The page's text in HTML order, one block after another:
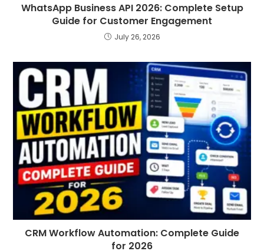
WhatsApp Business API 2026: Complete Setup
Guide for Customer Engagement
July 26, 2026
CRM Workflow Automation: Complete Guide
for 2026